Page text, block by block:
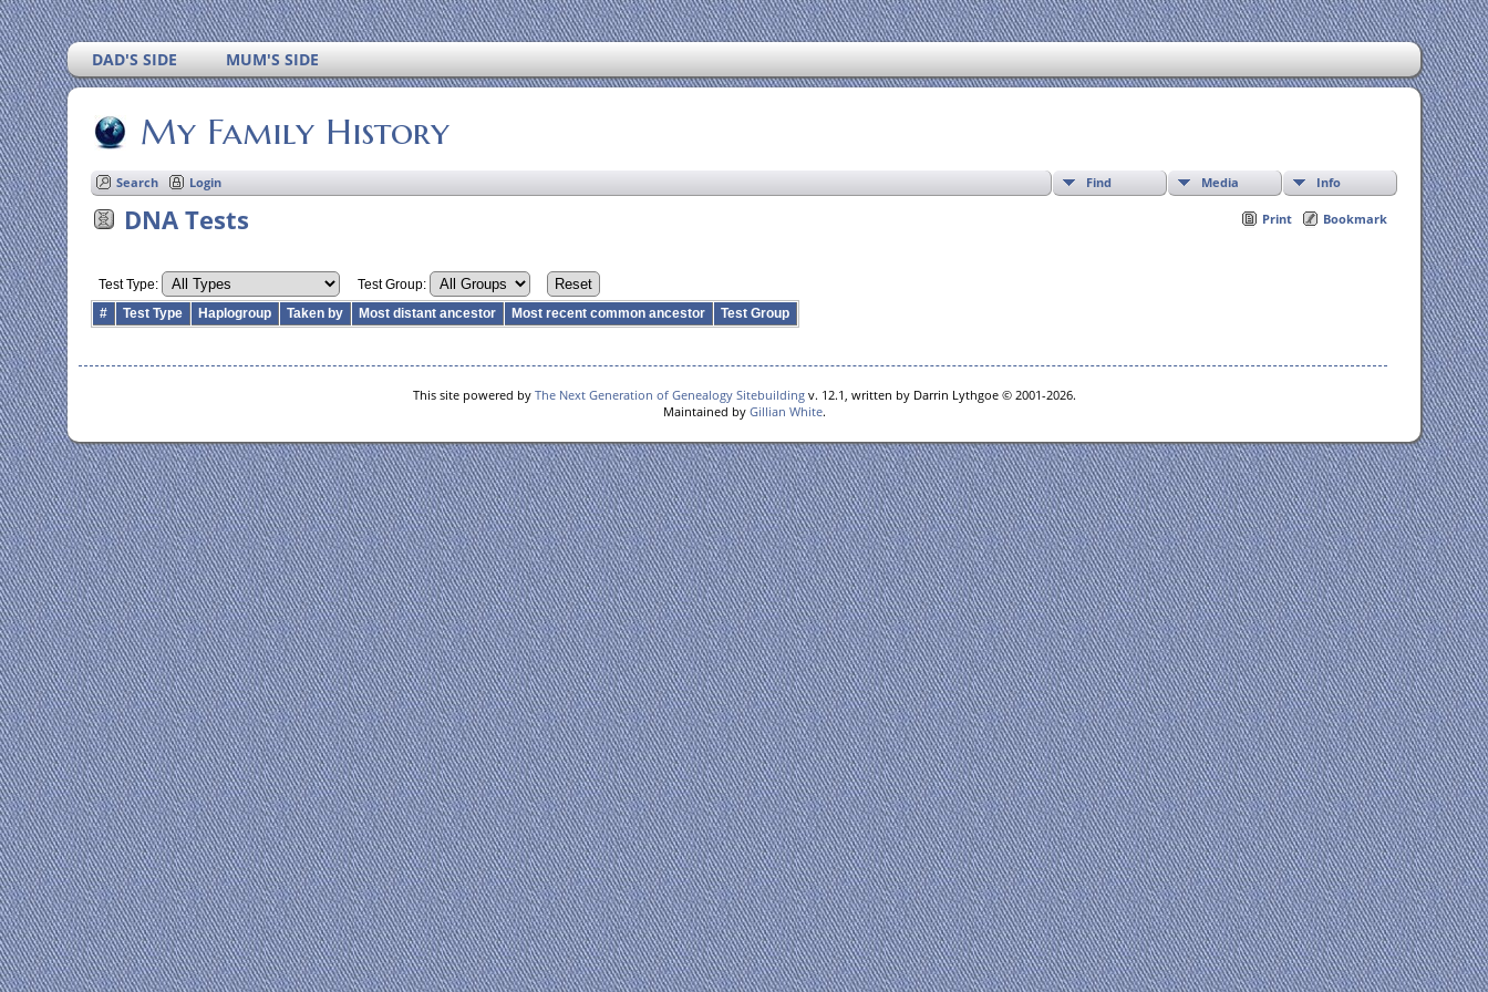
DAD'S SIDE MUM'S SIDE
My Family History
Search Login Find Media Info
Print Bookmark
DNA Tests
Test Type:
Test Group:
#
Test Type Haplogroup Taken by Most distant ancestor Most recent common ancestor Test Group
This site powered by The Next Generation of Genealogy Sitebuildingv. 12.1, written by Darrin Lythgoe © 2001-2026.
Maintained by Gillian White.